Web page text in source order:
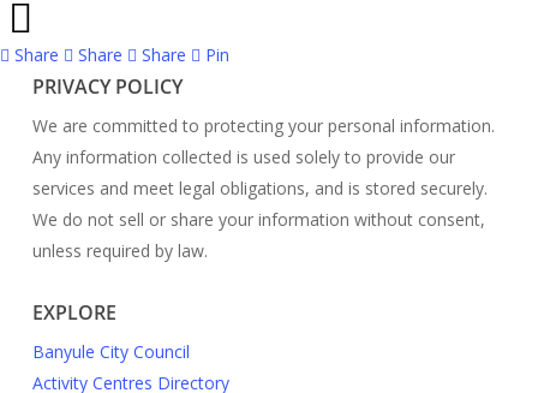
Share
Share
Share Share Pin
PRIVACY POLICY
We are committed to protecting your personal information.
Any information collected is used solely to provide our
services and meet legal obligations, and is stored securely.
We do not sell or share your information without consent,
unless required by law.
EXPLORE
Banyule City Council
Activity Centres Directory